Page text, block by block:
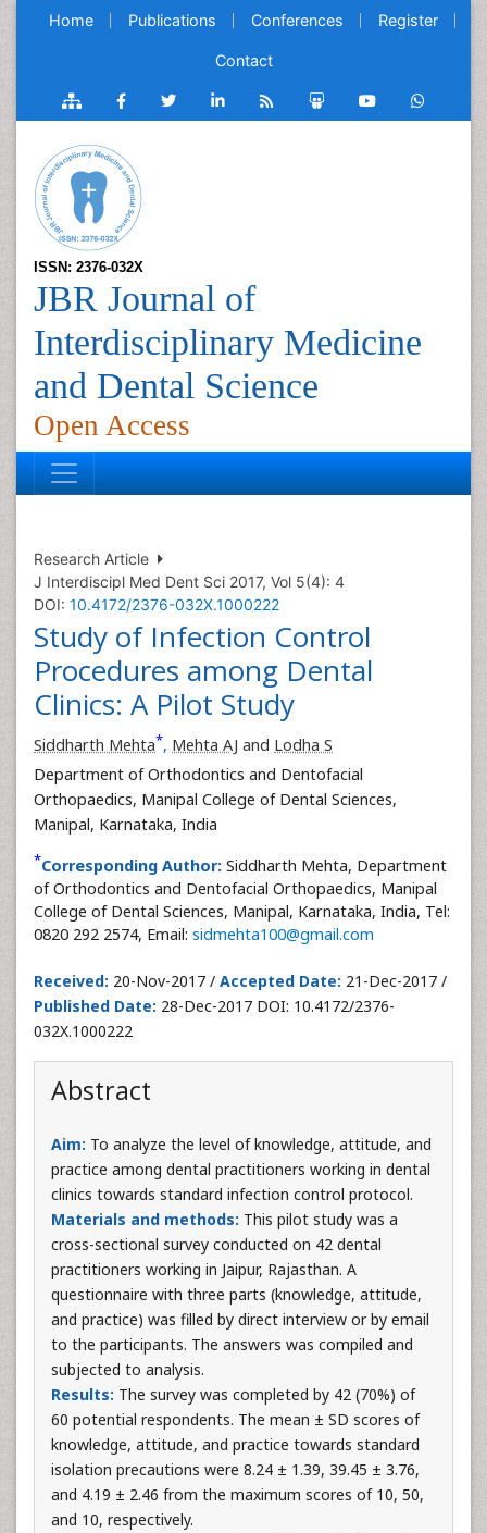
Home Publications Conferences Register
Contact
ISSN: 2376-032X
JBR Journal of
Interdisciplinary Medicine
and Dental Science
Open Access
Research Article
J Interdiscipl Med Dent Sci 2017, Vol 5(4): 4
DOI: 10.4172/2376-032X.1000222
Study of Infection Control
Procedures among Dental
Clinics: A Pilot Study
Siddharth Mehta*, Mehta AJ and Lodha S
Department of Orthodontics and Dentofacial
Orthopaedics, Manipal College of Dental Sciences,
Manipal, Karnataka, India
*Corresponding Author: Siddharth Mehta, Department
of Orthodontics and Dentofacial Orthopaedics, Manipal
College of Dental Sciences, Manipal, Karnataka, India, Tel:
0820 292 2574, Email: sidmehta100@gmail.com
Received: 20-Nov-2017 / Accepted Date: 21-Dec-2017 /
Published Date: 28-Dec-2017 DOI: 10.4172/2376-
032X.1000222
Abstract
Aim: To analyze the level of knowledge, attitude, and
practice among dental practitioners working in dental
clinics towards standard infection control protocol.
Materials and methods: This pilot study was a
cross-sectional survey conducted on 42 dental
practitioners working in Jaipur, Rajasthan. A
questionnaire with three parts (knowledge, attitude,
and practice) was filled by direct interview or by email
to the participants. The answers was compiled and
subjected to analysis.
Results: The survey was completed by 42 (70%) of
60 potential respondents. The mean ± SD scores of
knowledge, attitude, and practice towards standard
isolation precautions were 8.24 ± 1.39, 39.45 ± 3.76,
and 4.19 ± 2.46 from the maximum scores of 10, 50,
and 10, respectively.